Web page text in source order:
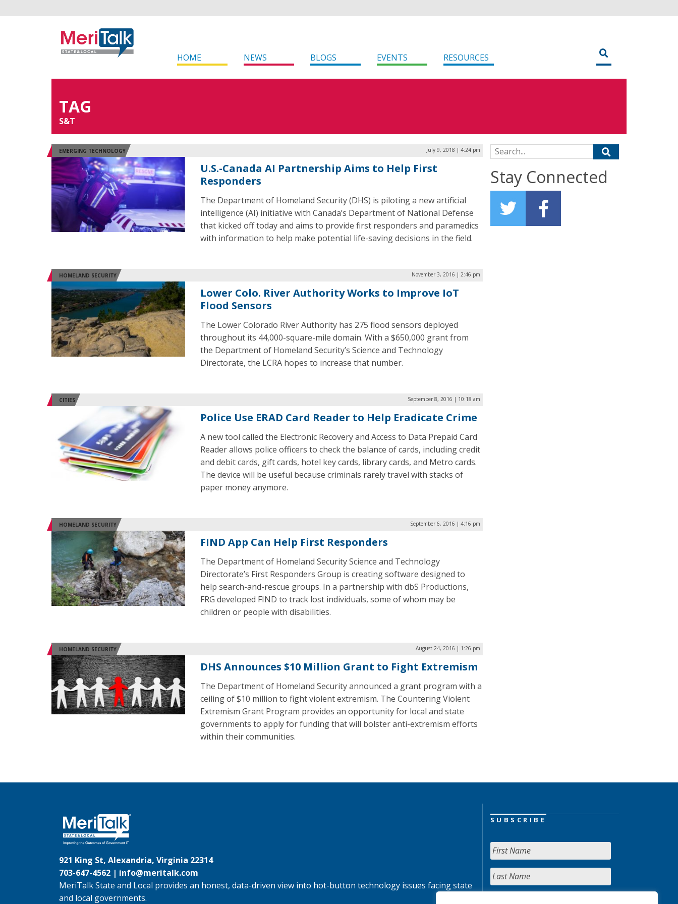
HOME NEWS BLOGS EVENTS RESOURCES
TAG
S&T
EMERGING TECHNOLOGY July 9, 2018 | 4:24 pm
U.S.-Canada AI Partnership Aims to Help First
Responders
The Department of Homeland Security (DHS) is piloting a new artificial
intelligence (AI) initiative with Canada’s Department of National Defense
that kicked off today and aims to provide first responders and paramedics
with information to help make potential life-saving decisions in the field.
HOMELAND SECURITY November 3, 2016 | 2:46 pm
Lower Colo. River Authority Works to Improve IoT
Flood Sensors
The Lower Colorado River Authority has 275 flood sensors deployed
throughout its 44,000-square-mile domain. With a $650,000 grant from
the Department of Homeland Security’s Science and Technology
Directorate, the LCRA hopes to increase that number.
CITIES September 8, 2016 | 10:18 am
Police Use ERAD Card Reader to Help Eradicate Crime
A new tool called the Electronic Recovery and Access to Data Prepaid Card
Reader allows police officers to check the balance of cards, including credit
and debit cards, gift cards, hotel key cards, library cards, and Metro cards.
The device will be useful because criminals rarely travel with stacks of
paper money anymore.
HOMELAND SECURITY September 6, 2016 | 4:16 pm
FIND App Can Help First Responders
The Department of Homeland Security Science and Technology
Directorate’s First Responders Group is creating software designed to
help search-and-rescue groups. In a partnership with dbS Productions,
FRG developed FIND to track lost individuals, some of whom may be
children or people with disabilities.
HOMELAND SECURITY August 24, 2016 | 1:26 pm
DHS Announces $10 Million Grant to Fight Extremism
The Department of Homeland Security announced a grant program with a
ceiling of $10 million to fight violent extremism. The Countering Violent
Extremism Grant Program provides an opportunity for local and state
governments to apply for funding that will bolster anti-extremism efforts
within their communities.
Search for:
Stay Connected
921 King St, Alexandria, Virginia 22314
703-647-4562 | info@meritalk.com
MeriTalk State and Local provides an honest, data-driven view into hot-button technology issues facing state
and local governments.
SUBSCRIBE